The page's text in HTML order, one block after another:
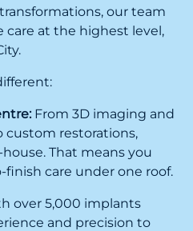
our team
care at the highest level,
From 3D imaging and
custom restorations,
That means you
care under one roof.
over 5,000 implants
and precision to